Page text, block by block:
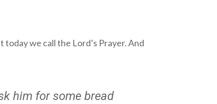
today we call the Lord’s Prayer. And
him for some bread